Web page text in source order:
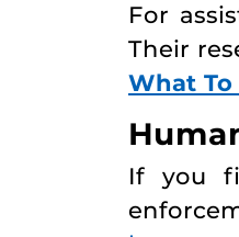
For
Their
What
If you